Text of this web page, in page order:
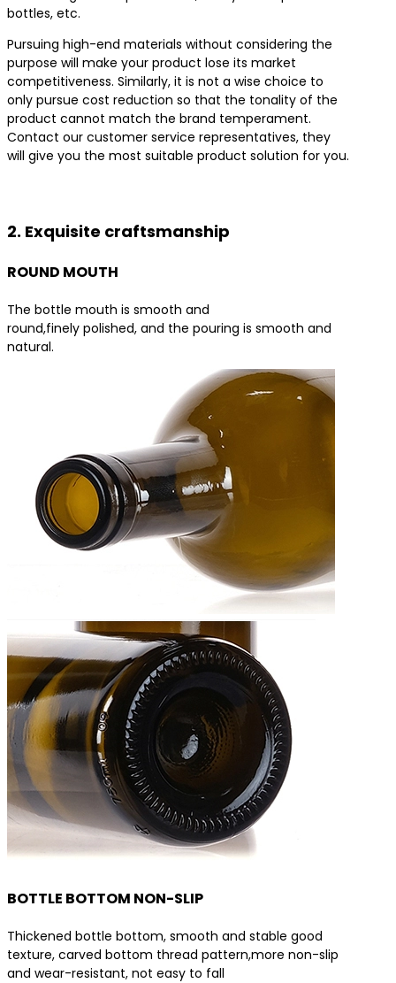
bottles, etc.
Pursuing high-end materials without considering the
purpose will make your product lose its market
competitiveness. Similarly, it is not a wise choice to
only pursue cost reduction so that the tonality of the
product cannot match the brand temperament.
Contact our customer service representatives, they
will give you the most suitable product solution for you.
2. Exquisite craftsmanship
ROUND MOUTH
The bottle mouth is smooth and
round,finely polished, and the pouring is smooth and
natural.
BOTTLE BOTTOM NON-SLIP
Thickened bottle bottom, smooth and stable good
texture, carved bottom thread pattern,more non-slip
and wear-resistant, not easy to fall